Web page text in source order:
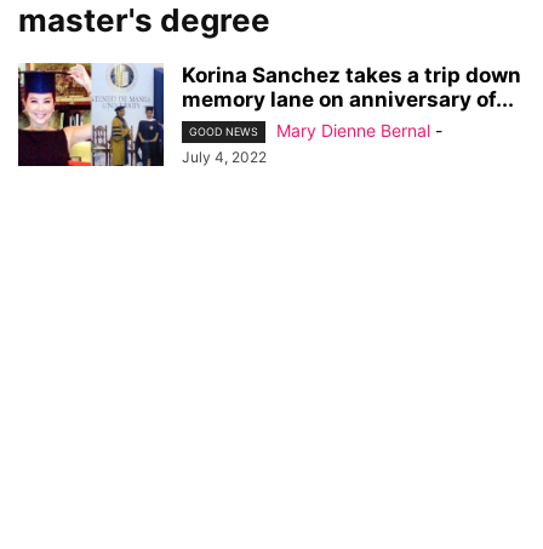
master's degree
Korina Sanchez takes a trip down
memory lane on anniversary of...
GOOD NEWS Mary Dienne Bernal -
July 4, 2022